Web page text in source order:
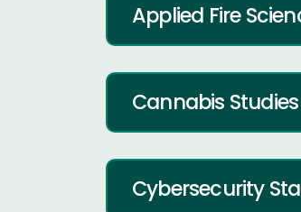
Applied Fire
Cannabis Studies
Cybersecurity